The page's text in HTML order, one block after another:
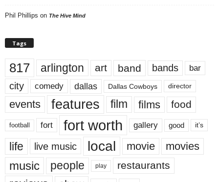
Phil Phillips on The Hive Mind
Tags
817 arlington art band bands bar
city comedy dallas Dallas Cowboys director
events features film films food
football fort fort worth gallery good it’s
life live music local movie movies
music people play restaurants